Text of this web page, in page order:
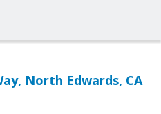
North Edwards, CA